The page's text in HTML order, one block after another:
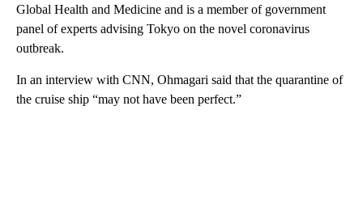
Global Health and Medicine and is a member of government
panel of experts advising Tokyo on the novel coronavirus
outbreak.
In an interview with CNN, Ohmagari said that the quarantine of
the cruise ship “may not have been perfect.”